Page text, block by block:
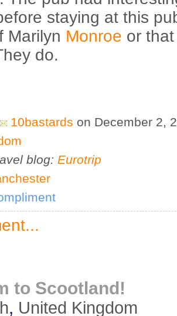
staying at this
Marilyn Monroe or
do.
10bastards on December 2,
blog: Eurotrip
to Scootland!
, United Kingdom